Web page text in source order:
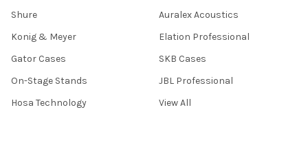
Shure
Konig & Meyer
Gator Cases
On-Stage Stands
Hosa Technology
Auralex Acoustics
Elation Professional
SKB Cases
JBL Professional
View All